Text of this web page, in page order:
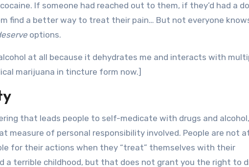
If someone had reached out to them, if they’d had a
find a better way to treat their pain… But not everyone
options.
at all because it dehydrates me and interacts with
marijuana in tincture form now.]
that leads people to self-medicate with drugs and
of personal responsibility involved. People are not
for their actions when they “treat” themselves with their
a terrible childhood, but that does not grant you the right to